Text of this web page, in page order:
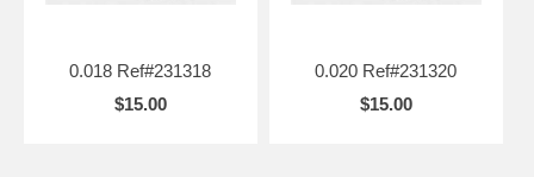
0.018 Ref#231318
$15.00
0.020 Ref#231320
$15.00